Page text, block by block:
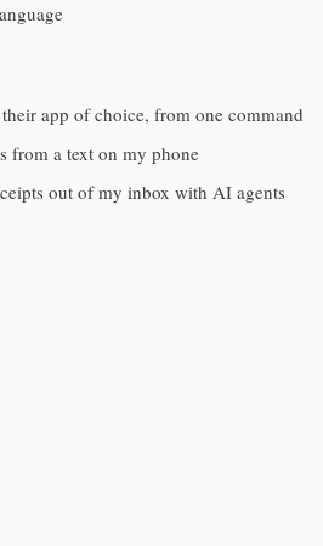
app of choice, from one command
from a text on my phone
out of my inbox with AI agents